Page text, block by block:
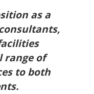
as a
range of
to both